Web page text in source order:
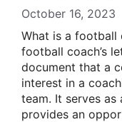
October 16, 2023
What is a football
football coach’s
document that a
interest in a
team. It serves
provides an